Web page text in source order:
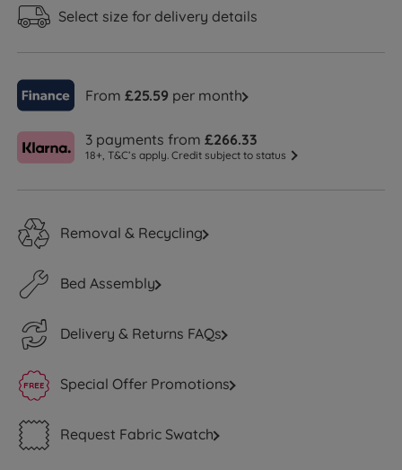
Select size for delivery details
From£25.59 per month
3 payments from£266.33
18+, T&C’s apply. Credit subject to status
Removal & Recycling
Bed Assembly
Delivery & Returns FAQs
Special Offer Promotions
Request Fabric Swatch